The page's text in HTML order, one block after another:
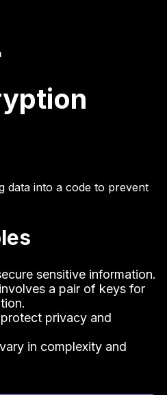
data into a code to prevent
sensitive information.
a pair of keys for
privacy and
in complexity and